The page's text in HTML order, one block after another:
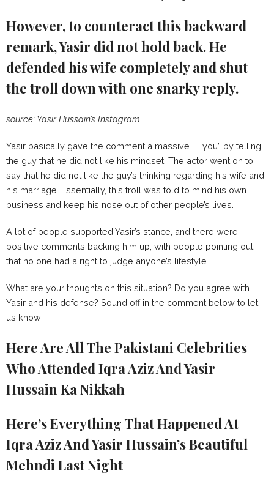
However, to counteract this backward
remark, Yasir did not hold back. He
defended his wife completely and shut
the troll down with one snarky reply.
source: Yasir Hussain’s Instagram
Yasir basically gave the comment a massive “F you” by telling
the guy that he did not like his mindset. The actor went on to
say that he did not like the guy’s thinking regarding his wife and
his marriage. Essentially, this troll was told to mind his own
business and keep his nose out of other people’s lives.
A lot of people supported Yasir’s stance, and there were
positive comments backing him up, with people pointing out
that no one had a right to judge anyone’s lifestyle.
What are your thoughts on this situation? Do you agree with
Yasir and his defense? Sound off in the comment below to let
us know!
Here Are All The Pakistani Celebrities
Who Attended Iqra Aziz And Yasir
Hussain Ka Nikkah
Here’s Everything That Happened At
Iqra Aziz And Yasir Hussain’s Beautiful
Mehndi Last Night